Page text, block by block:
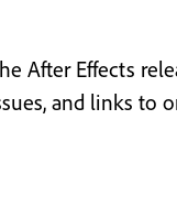
After Effects
and links to